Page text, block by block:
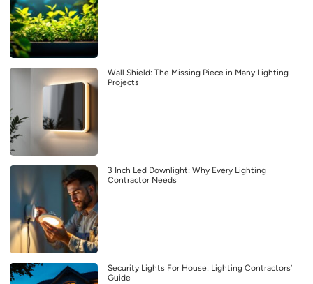
Wall Shield: The Missing Piece in Many Lighting
Projects
3 Inch Led Downlight: Why Every Lighting
Contractor Needs
Security Lights For House: Lighting Contractors’
Guide